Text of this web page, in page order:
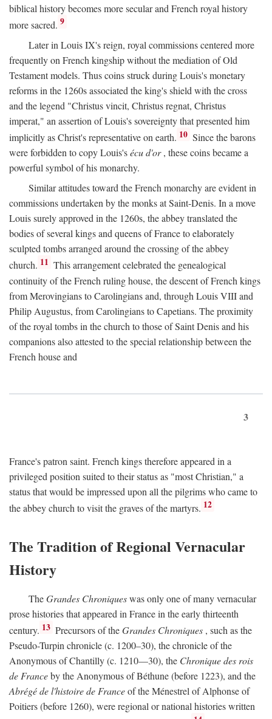
biblical history becomes more secular and French royal history
more sacred. 9
Later in Louis IX's reign, royal commissions centered more
frequently on French kingship without the mediation of Old
Testament models. Thus coins struck during Louis's monetary
reforms in the 1260s associated the king's shield with the cross
and the legend "Christus vincit, Christus regnat, Christus
imperat," an assertion of Louis's sovereignty that presented him
implicitly as Christ's representative on earth. 10 Since the barons
were forbidden to copy Louis'sécu d'or, these coins became a
powerful symbol of his monarchy.
Similar attitudes toward the French monarchy are evident in
commissions undertaken by the monks at Saint-Denis. In a move
Louis surely approved in the 1260s, the abbey translated the
bodies of several kings and queens of France to elaborately
sculpted tombs arranged around the crossing of the abbey
church. 11 This arrangement celebrated the genealogical
continuity of the French ruling house, the descent of French kings
from Merovingians to Carolingians and, through Louis VIII and
Philip Augustus, from Carolingians to Capetians. The proximity
of the royal tombs in the church to those of Saint Denis and his
companions also attested to the special relationship between the
French house and
3
France's patron saint. French kings therefore appeared in a
privileged position suited to their status as "most Christian," a
status that would be impressed upon all the pilgrims who came to
the abbey church to visit the graves of the martyrs. 12
The Tradition of Regional Vernacular
History
TheGrandes Chroniqueswas only one of many vernacular
prose histories that appeared in France in the early thirteenth
century. 13 Precursors of theGrandes Chroniques , such as the
Pseudo-Turpin chronicle (c. 1200–30), the chronicle of the
Anonymous of Chantilly (c. 1210—30), the Chronique des rois
de Franceby the Anonymous of Béthune (before 1223), and the
Abrégé de l'histoire de Franceof the Ménestrel of Alphonse of
Poitiers (before 1260), were regional or national histories written